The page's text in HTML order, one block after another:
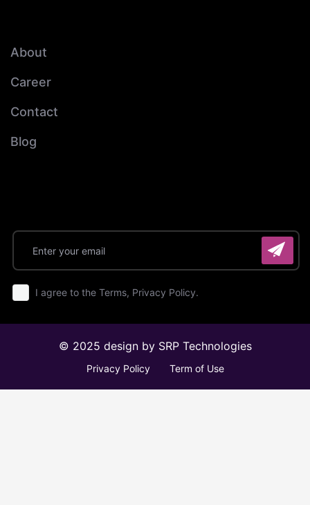
About
Career
Contact
Blog
I agree to the Terms, Privacy Policy.
© 2025 design by SRP Technologies
Privacy Policy Term of Use